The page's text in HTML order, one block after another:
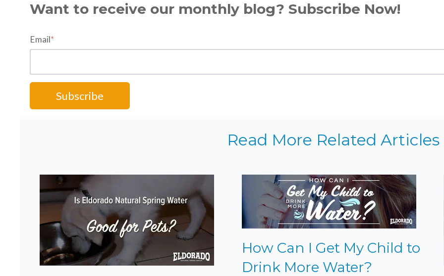
Want to receive our monthly blog? Subscribe Now!
Email*
Read More Related Articles
How Can I Get My Child to
Drink More Water?